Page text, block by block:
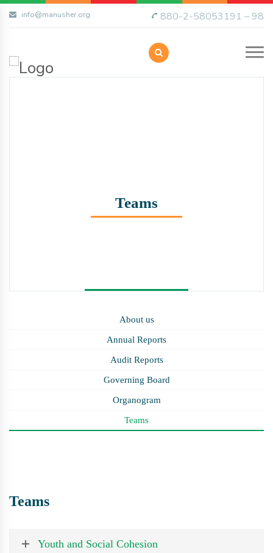
info@manusher.org 880-2-58053191 – 98
Teams
About us
Annual Reports
Audit Reports
Governing Board
Organogram
Teams
Teams
Youth and Social Cohesion